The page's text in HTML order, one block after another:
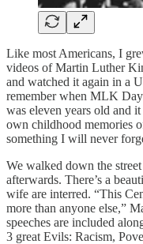
Like most Americans, I
videos of Martin Luther
and watched it again in a
remember when MLK
was eleven years old and
own childhood memories
something I will never
We walked down the
afterwards. There’s a
wife are interred. “This
more than anyone else,”
speeches are included
3 great Evils: Racism,